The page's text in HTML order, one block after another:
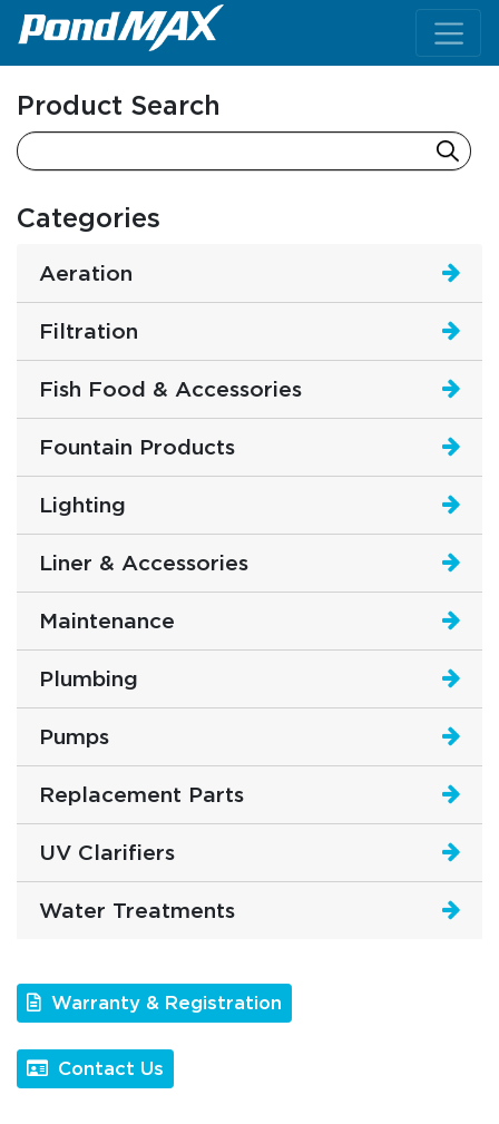
Main Navigation
Product Search
Categories
Aeration
Filtration
Fish Food & Accessories
Fountain Products
Lighting
Liner & Accessories
Maintenance
Plumbing
Pumps
Replacement Parts
UV Clarifiers
Water Treatments
Warranty & Registration
Contact Us